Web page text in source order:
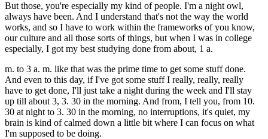
But those, you're especially my kind of people. I'm a night owl,
always have been. And I understand that's not the way the world
works, and so I have to work within the frameworks of you know,
our culture and all those sorts of things, but when I was in college
especially, I got my best studying done from about, 1 a.
m. to 3 a. m. like that was the prime time to get some stuff done.
And even to this day, if I've got some stuff I really, really, really
have to get done, I'll just take a night during the week and I'll stay
up till about 3, 3. 30 in the morning. And from, I tell you, from 10.
30 at night to 3. 30 in the morning, no interruptions, it's quiet, my
brain is kind of calmed down a little bit where I can focus on what
I'm supposed to be doing.